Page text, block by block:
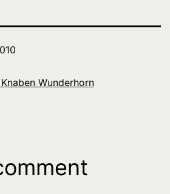
Wunderhorn